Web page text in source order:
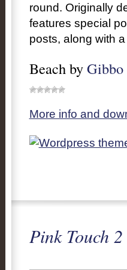
round. Originally
features special
posts, along with
Beach by
More info and
Pink Touch 2